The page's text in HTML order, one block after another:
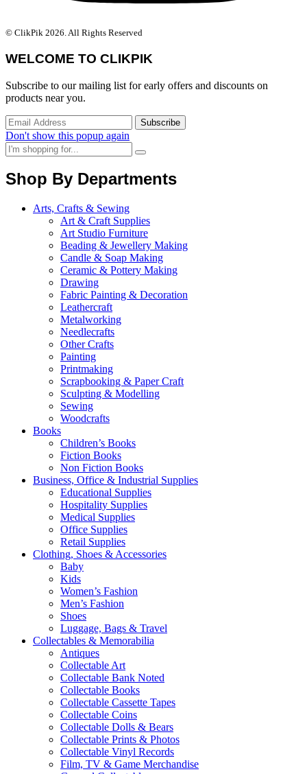
© ClikPik 2026. All Rights Reserved
WELCOME TO CLIKPIK
Subscribe to our mailing list for early offers and discounts on
products near you.
Don't show this popup again
Shop By Departments
Arts, Crafts & Sewing
Art & Craft Supplies
Art Studio Furniture
Beading & Jewellery Making
Candle & Soap Making
Ceramic & Pottery Making
Drawing
Fabric Painting & Decoration
Leathercraft
Metalworking
Needlecrafts
Other Crafts
Painting
Printmaking
Scrapbooking & Paper Craft
Sculpting & Modelling
Sewing
Woodcrafts
Books
Children’s Books
Fiction Books
Non Fiction Books
Business, Office & Industrial Supplies
Educational Supplies
Hospitality Supplies
Medical Supplies
Office Supplies
Retail Supplies
Clothing, Shoes & Accessories
Baby
Kids
Women’s Fashion
Men’s Fashion
Shoes
Luggage, Bags & Travel
Collectables & Memorabilia
Antiques
Collectable Art
Collectable Bank Noted
Collectable Books
Collectable Cassette Tapes
Collectable Coins
Collectable Dolls & Bears
Collectable Prints & Photos
Collectable Vinyl Records
Film, TV & Game Merchandise